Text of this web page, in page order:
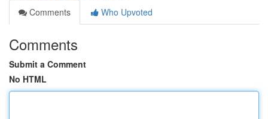
Comments
Who Upvoted
Comments
Submit a Comment
No HTML